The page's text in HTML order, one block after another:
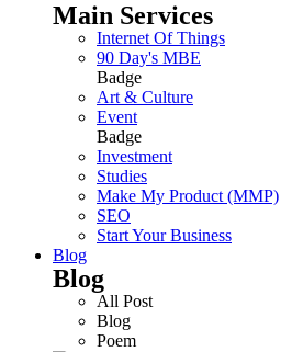
Main Services
Internet Of Things
90 Day's MBE
Badge
Art & Culture
Event
Badge
Investment
Studies
Make My Product (MMP)
SEO
Start Your Business
Blog
Blog
All Post
Blog
Poem